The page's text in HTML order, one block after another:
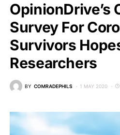
OpinionDrive’s
Survey For
Survivors
Researchers
BY COMRADEPHILS 1 MAY 2020